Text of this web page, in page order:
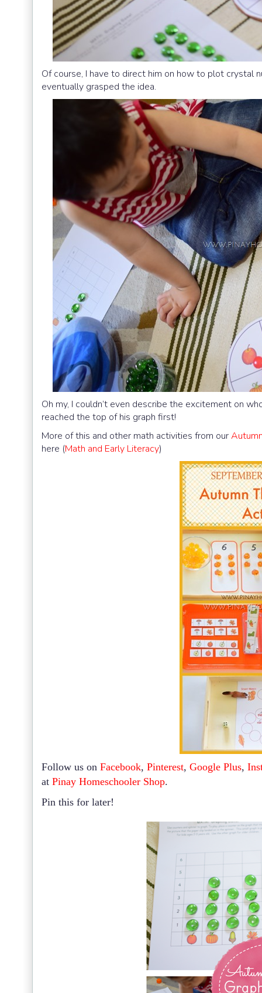
Of course, I have to direct him on how to plot crystal
eventually grasped the idea.
Oh my, I couldn’t even describe the excitement on
reached the top of his graph first!
More of this and other math activities from our
here (Math and Early Literacy)
Follow us on Facebook, Pinterest, Google Plus,
at Pinay Homeschooler Shop.
Pin this for later!